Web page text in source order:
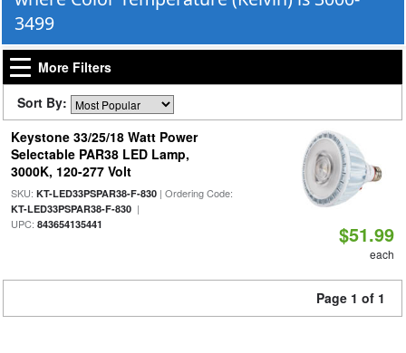
3499
More Filters
Sort By:
Keystone 33/25/18 Watt Power
Selectable PAR38 LED Lamp,
3000K, 120-277 Volt
SKU: KT-LED33PSPAR38-F-830| Ordering Code:
KT-LED33PSPAR38-F-830|
UPC: 843654135441 $51.99
each
Page 1 of 1